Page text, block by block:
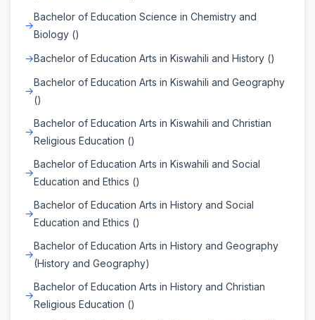
Bachelor of Education Science in Chemistry and
Biology ()
Bachelor of Education Arts in Kiswahili and History ()
Bachelor of Education Arts in Kiswahili and Geography
()
Bachelor of Education Arts in Kiswahili and Christian
Religious Education ()
Bachelor of Education Arts in Kiswahili and Social
Education and Ethics ()
Bachelor of Education Arts in History and Social
Education and Ethics ()
Bachelor of Education Arts in History and Geography
(History and Geography)
Bachelor of Education Arts in History and Christian
Religious Education ()